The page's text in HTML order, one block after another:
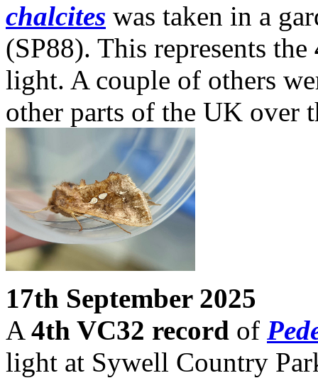
chalcites was taken in a
(SP88). This represents the
light. A couple of others
other parts of the UK over
17th September 2025
A 4th VC32 record of
light at Sywell Country